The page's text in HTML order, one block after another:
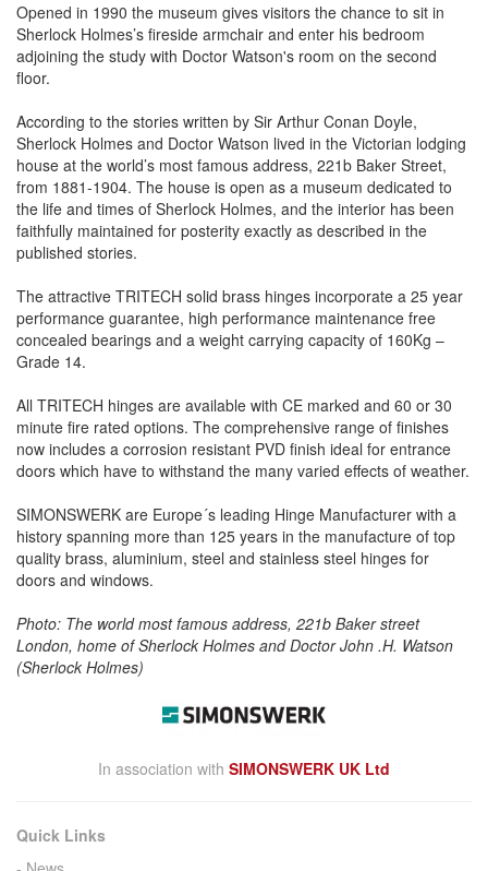
Opened in 1990 the museum gives visitors the chance to sit in
Sherlock Holmes’s fireside armchair and enter his bedroom
adjoining the study with Doctor Watson's room on the second
floor.
According to the stories written by Sir Arthur Conan Doyle,
Sherlock Holmes and Doctor Watson lived in the Victorian lodging
house at the world’s most famous address, 221b Baker Street,
from 1881-1904. The house is open as a museum dedicated to
the life and times of Sherlock Holmes, and the interior has been
faithfully maintained for posterity exactly as described in the
published stories.
The attractive TRITECH solid brass hinges incorporate a 25 year
performance guarantee, high performance maintenance free
concealed bearings and a weight carrying capacity of 160Kg –
Grade 14.
All TRITECH hinges are available with CE marked and 60 or 30
minute fire rated options. The comprehensive range of finishes
now includes a corrosion resistant PVD finish ideal for entrance
doors which have to withstand the many varied effects of weather.
SIMONSWERK are Europe´s leading Hinge Manufacturer with a
history spanning more than 125 years in the manufacture of top
quality brass, aluminium, steel and stainless steel hinges for
doors and windows.
Photo: The world most famous address, 221b Baker street
London, home of Sherlock Holmes and Doctor John .H. Watson
(Sherlock Holmes)
In association with SIMONSWERK UK Ltd
Quick Links